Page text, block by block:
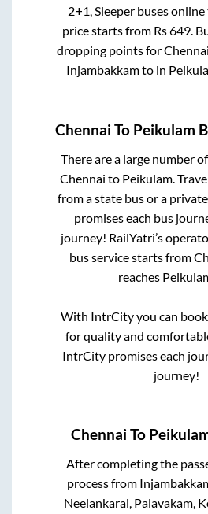
2+1, Sleeper buses
price starts from Rs649.
dropping points forChennai
Injambakkamto in
Chennai To Peikulam
There are a large number
Chennai to Peikulam.
from a state bus or a
promises each bus
journey! RailYatri’s
bus service starts from
reaches
With IntrCity you can
for quality and
IntrCity promises each
journey!
Chennai To
After completing the
process from
Neelankarai, Palavakam,